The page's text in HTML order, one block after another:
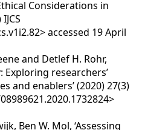
Considerations in
accessed 19 April
and Detlef H. Rohr,
Exploring researchers’
and enablers’ (2020) 27(3)
Ben W. Mol, ‘Assessing